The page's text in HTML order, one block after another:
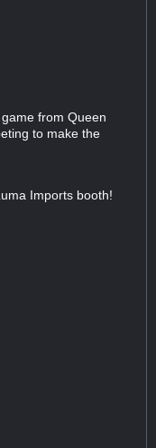
from Queen
to make the
Imports booth!